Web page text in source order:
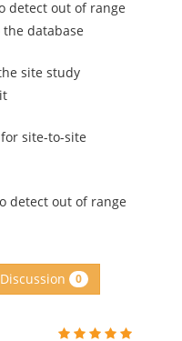
detect out of range
database
site study
site-to-site
detect out of range
Discussion 0